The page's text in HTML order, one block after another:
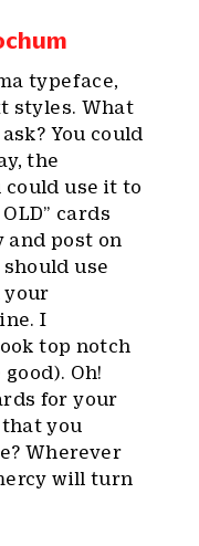
typeface,
styles. What
You could
the
could use it to
cards
and post on
use
your
I
top notch
Oh!
for your
that you
Wherever
will turn